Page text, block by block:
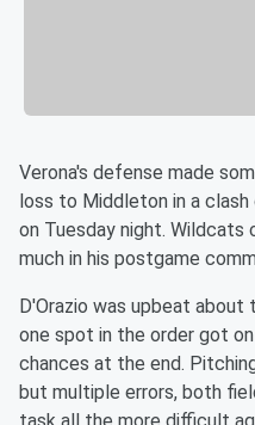
Verona's defense made
loss to Middleton in a
on Tuesday night. Wildcats
much in his postgame
D'Orazio was upbeat
one spot in the order got
chances at the end.
but multiple errors, both